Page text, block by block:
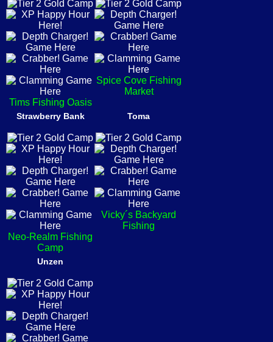
Tims Fishing Oasis
Spice Cove Fishing
Market
Strawberry Bank
Neo-Realm Fishing
Camp
Toma
Vicky´s Backyard
Fishing
Unzen